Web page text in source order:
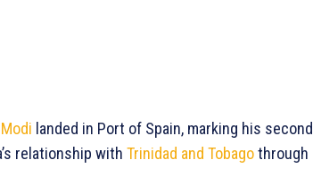
landed in Port of Spain, marking his second
relationship with Trinidad and Tobagothrough